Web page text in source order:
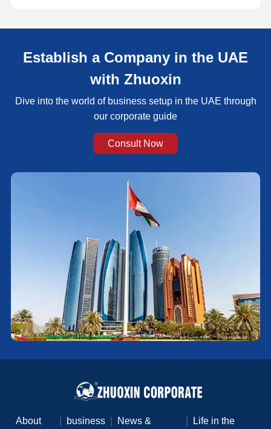
Establish a Company in the UAE
with Zhuoxin
Dive into the world of business setup in the UAE through
our corporate guide
Consult Now
About
business
News &
Life in the